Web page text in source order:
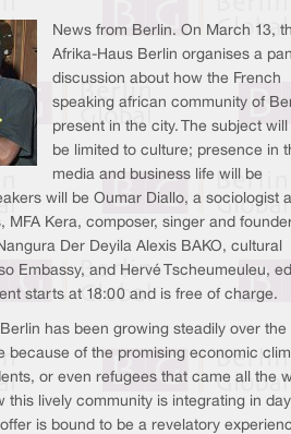
News from Berlin. On March 13,
Afrika-Haus Berlin organises a
discussion about how the French
speaking african community of
present in the city. The subject will
be limited to culture; presence in
media and business life will be
will be Oumar Diallo, a sociologist
MFA Kera, composer, singer and
Der Deyila Alexis BAKO, cultural
Embassy, and Hervé Tscheumeuleu,
starts at 18:00 and is free of charge.
has been growing steadily over the
because of the promising economic
or even refugees that came all the
this lively community is integrating in
is bound to be a revelatory